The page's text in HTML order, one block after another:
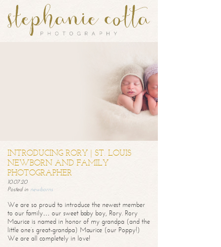
INTRODUCING RORY | ST. LOUIS
NEWBORN AND FAMILY
PHOTOGRAPHER
10.07.20
Posted in newborns
We are so proud to introduce the newest member
to our family… our sweet baby boy, Rory. Rory
Maurice is named in honor of my grandpa (and the
little one’s great-grandpa) Maurice (our Poppy!)
We are all completely in love!